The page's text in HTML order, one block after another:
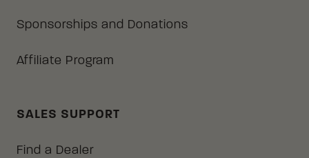
Sponsorships and Donations
Affiliate Program
SALES SUPPORT
Find a Dealer